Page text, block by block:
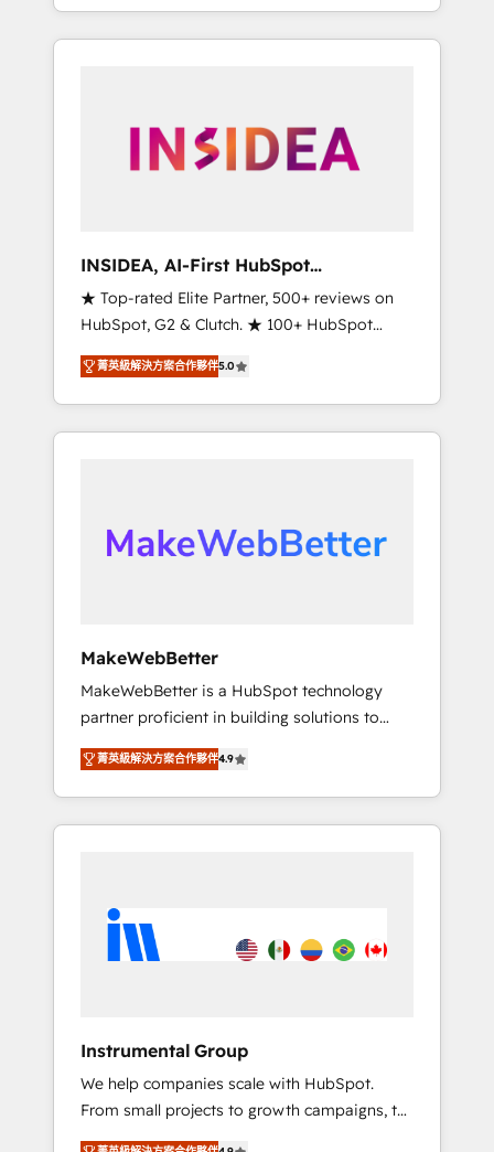
deliver measurable impact and transform
brand experiences As one of the few full-
globally regionalized HubSpot websites,
integrated marketing campaigns, & RevOps
adoption with change-management
programs, and align marketing, sales, and
service to drive sustainable growth With 6
key HubSpot accreditations and experience
across hundreds of organizations in dozens
of industries, there’s a good chance one of
our globally integrated teams has worked
moving!
INSIDEA, AI-First HubSpot
Onboarding & RevOps
★ Top-rated Elite Partner, 500+ reviews on
HubSpot, G2 & Clutch. ★ 100+ HubSpot
Certified Experts & Trainers across the team
★ 1,500+ implementations across five
continents ★ AI-First, RevOps-led,
Onboarding obsessed ★ Company of the
data, and build AI-powered workflows that
drive adoption from week one, in your time
from any legacy CRM. Zero downtime, full
data integrity. ➤ Implementation: Configure
HubSpot to run your revenue process. Sales,
marketing, and service wired together. ➤ AI
and Integrations: Layer Breeze AI, custom
agents, and APIs to remove manual work. ➤
Ongoing Management: Monthly tune-ups,
portal? We are built for the work.
菁英級解決方案合作夥伴5.0
MakeWebBetter
MakeWebBetter is a HubSpot technology
partner proficient in building solutions to
maximize the operational efficiency of
HubSpot. The fastest-growing tech-enabler &
facilitator, MakeWebBetter, hands you the
blend of HubSpot expertise & eminent
HubSpot experience 🤝HubSpot Premier
Integration partner 🤝Google Premier Partner
Harnessing the full potential of the powerful
HubSpot CRM. ✔️A team of HubSpot experts
backed by over 10+ years of HubSpot
experience ✔️Flexible pricing models —
菁英級解決方案合作夥伴4.9
Instrumental Group
We help companies scale with HubSpot.
From small projects to growth campaigns, to
CRM and websites. Hire an agency that's